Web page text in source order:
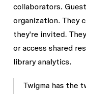
collaborators.
organization. They
they're invited.
or access shared
library analytics.
Twigma has the